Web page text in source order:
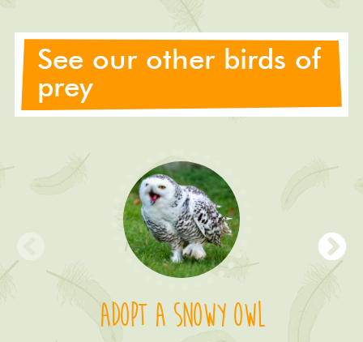
See our other birds of
prey
Adopt a Snowy Owl